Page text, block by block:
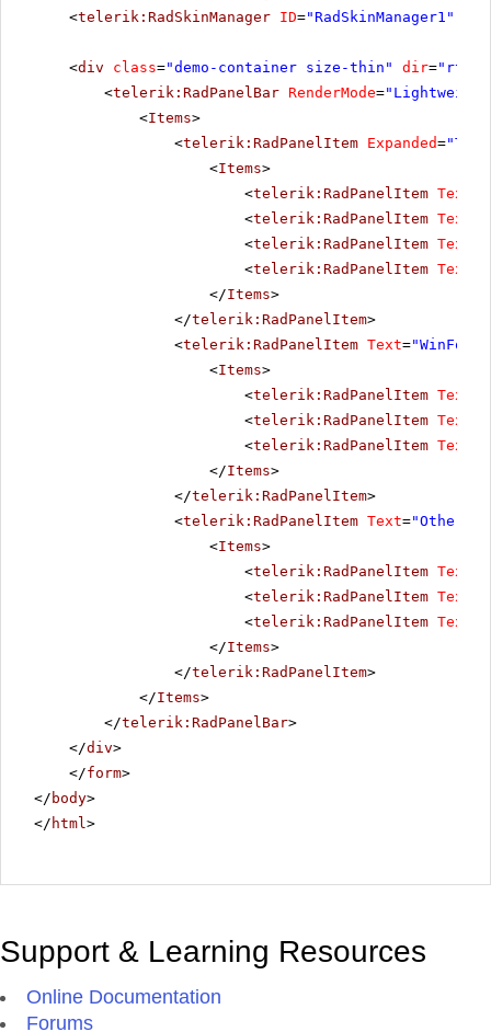
<telerik:RadSkinManager ID="RadSkinManager1"
<div class="demo-container size-thin" dir="rtl"
<telerik:RadPanelBar RenderMode=
<Items>
<telerik:RadPanelItem Expanded=
<Items>
<telerik:RadPanelItem Text
<telerik:RadPanelItem Text
<telerik:RadPanelItem Text
<telerik:RadPanelItem Text
</Items>
</telerik:RadPanelItem>
<telerik:RadPanelItem Text=
<Items>
<telerik:RadPanelItem Text
<telerik:RadPanelItem Text
<telerik:RadPanelItem Text
</Items>
</telerik:RadPanelItem>
<telerik:RadPanelItem Text="Other
<Items>
<telerik:RadPanelItem Text
<telerik:RadPanelItem Text
<telerik:RadPanelItem Text
</Items>
</telerik:RadPanelItem>
</Items>
</telerik:RadPanelBar>
</div>
</form>
</ body>
</ html>
Support & Learning Resources
Online Documentation
Forums